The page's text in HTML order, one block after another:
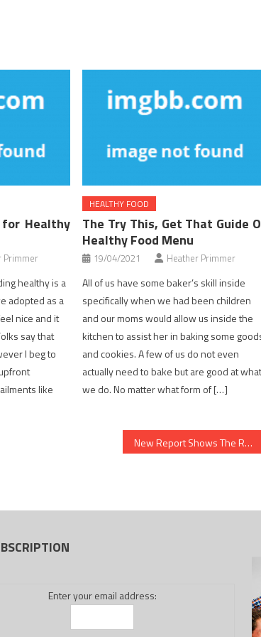
Healthy
Primmer
healthy is a
adopted as a
nice and it
say that
I beg to
like
HEALTHY FOOD
The Try This, Get That Guide
Healthy Food Menu
19/04/2021 Heather Primmer
All of us have some baker’s skill inside
specifically when we had been children
and our moms would allow us inside the
kitchen to assist her in baking some
and cookies. A few of us do not even
actually need to bake but are good at
we do. No matter what form of […]
New Report Shows The Reduced Down on Healthy Food Chart And Why You Must Do Something Today
Enter your email address: